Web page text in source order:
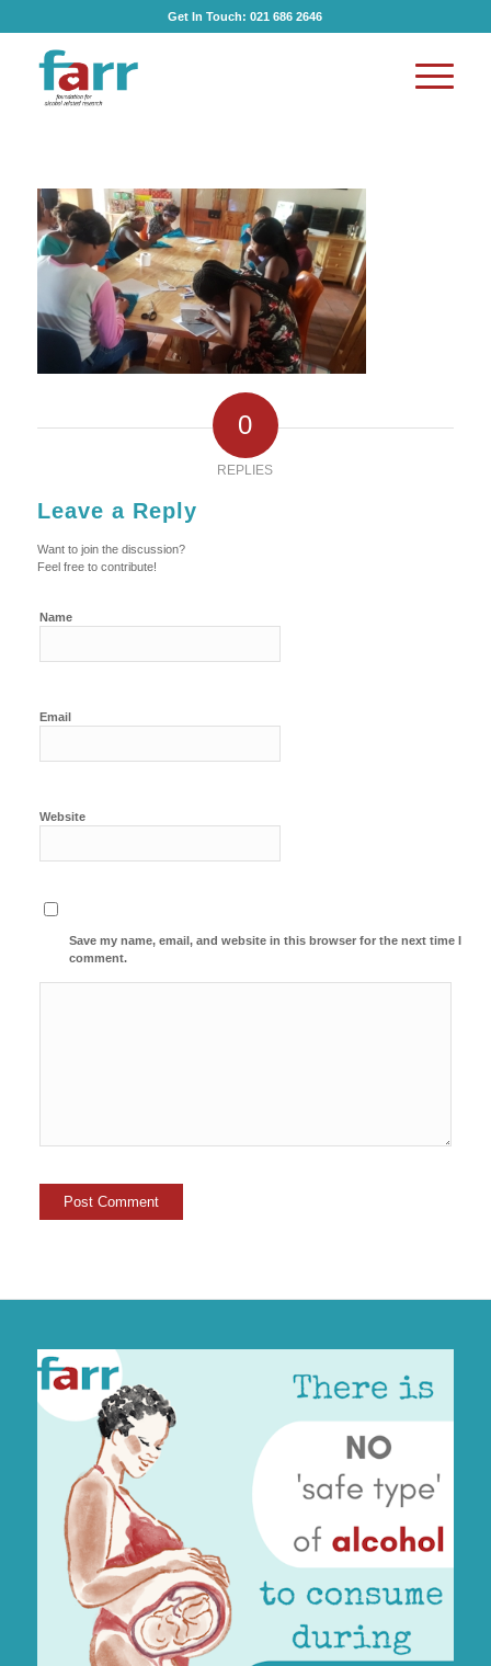
Get In Touch:021 686 2646
0
REPLIES
Leave a Reply
Want to join the discussion?
Feel free to contribute!
Name
Email
Website
Save my name, email, and website in this browser for the next time I
comment.